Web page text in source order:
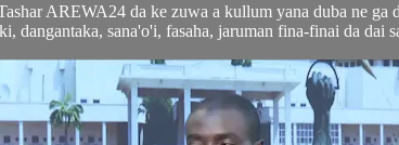
AREWA24 da ke zuwa a kullum yana duba ne
dangantaka, sana'o'i, fasaha, jaruman fina-finai da dai